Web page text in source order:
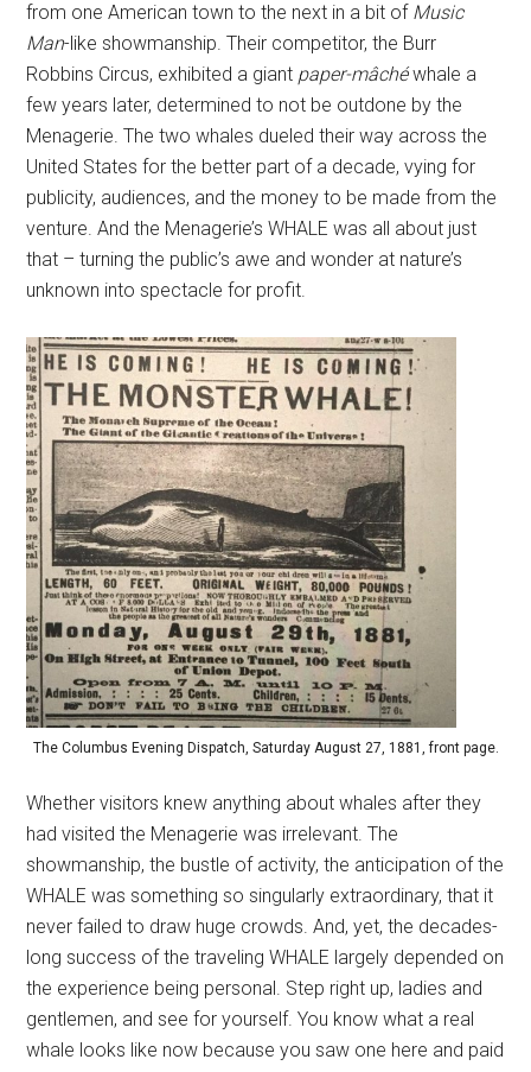
from one American town to the next in a bit of Music
Man-like showmanship. Their competitor, the Burr
Robbins Circus, exhibited a giant paper-mâchéwhale a
few years later, determined to not be outdone by the
Menagerie. The two whales dueled their way across the
United States for the better part of a decade, vying for
publicity, audiences, and the money to be made from the
venture. And the Menagerie’s WHALE was all about just
that – turning the public’s awe and wonder at nature’s
unknown into spectacle for profit.
The Columbus Evening Dispatch, Saturday August 27, 1881, front page.
Whether visitors knew anything about whales after they
had visited the Menagerie was irrelevant. The
showmanship, the bustle of activity, the anticipation of the
WHALE was something so singularly extraordinary, that it
never failed to draw huge crowds. And, yet, the decades-
long success of the traveling WHALE largely depended on
the experience being personal. Step right up, ladies and
gentlemen, and see for yourself. You know what a real
whale looks like now because you saw one here and paid